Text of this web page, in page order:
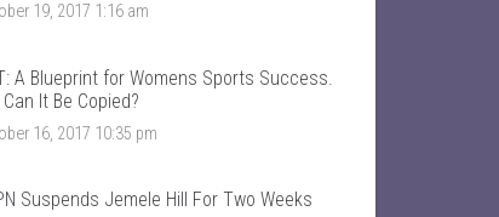
i
o
n
w
t
19, 2017 1:16 am
A Blueprint for Womens Sports Success.
It Be Copied?
16, 2017 10:35 pm
Suspends Jemele Hill For Two Weeks